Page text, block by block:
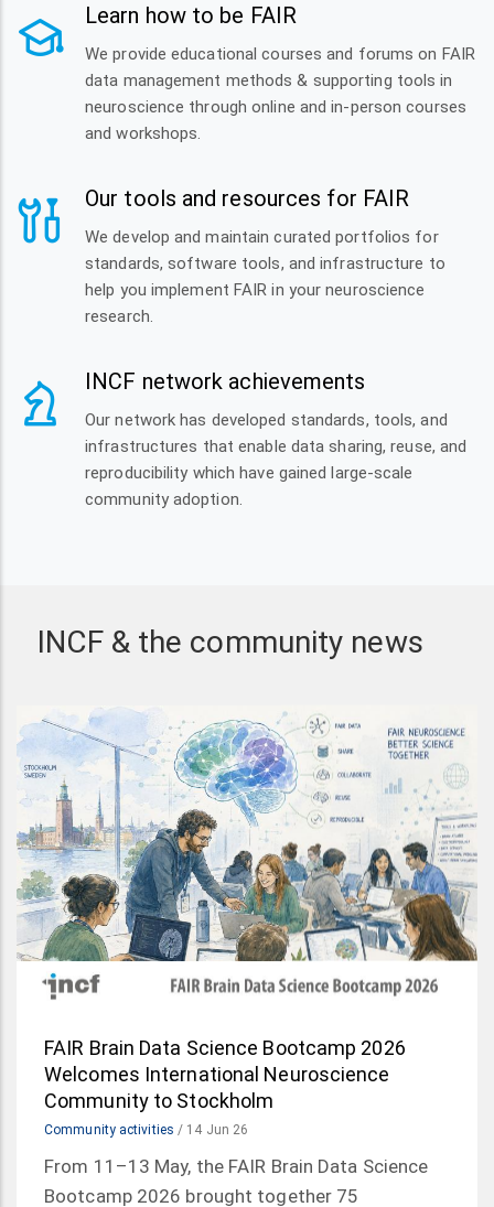
Learn how to be FAIR
We provide educational courses and forums on FAIR
data management methods & supporting tools in
neuroscience through online and in-person courses
and workshops.
Our tools and resources for FAIR
We develop and maintain curated portfolios for
standards, software tools, and infrastructure to
help you implement FAIR in your neuroscience
research.
INCF network achievements
Our network has developed standards, tools, and
infrastructures that enable data sharing, reuse, and
reproducibility which have gained large-scale
community adoption.
INCF & the community news
FAIR Brain Data Science Bootcamp 2026
Welcomes International Neuroscience
Community to Stockholm
Community activities / 14 Jun 26
From 11–13 May, the FAIR Brain Data Science
Bootcamp 2026 brought together 75